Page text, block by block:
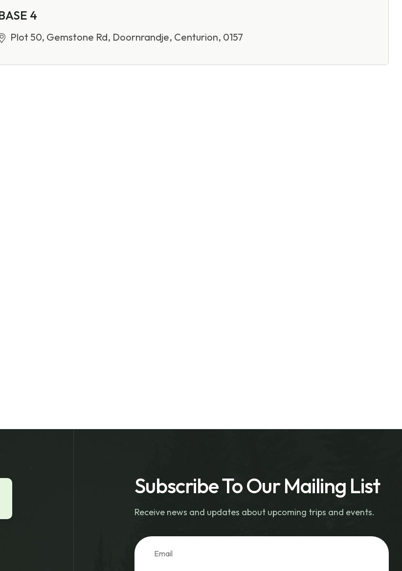
4
Plot 50, Gemstone Rd, Doornrandje, Centurion, 0157
Subscribe To Our Mailing List
Receive news and updates about upcoming trips and events.